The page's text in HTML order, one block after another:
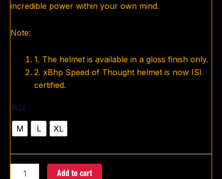
incredible power within your own mind.
Note:
1. The helmet is available in a gloss finish only.
2. xBhp Speed of Thought helmet is now ISI
certified.
SIZE
M L XL
Add to cart